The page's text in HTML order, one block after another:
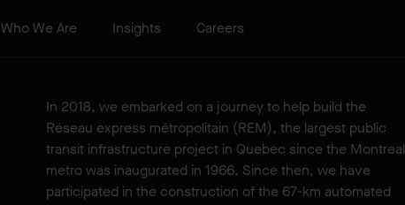
Who We Are Insights Careers
In 2018, we embarked on a journey to help build the
Réseau express métropolitain (REM), the largest public
transit infrastructure project in Quebec since the Montreal
metro was inaugurated in 1966. Since then, we have
participated in the construction of the 67-km automated